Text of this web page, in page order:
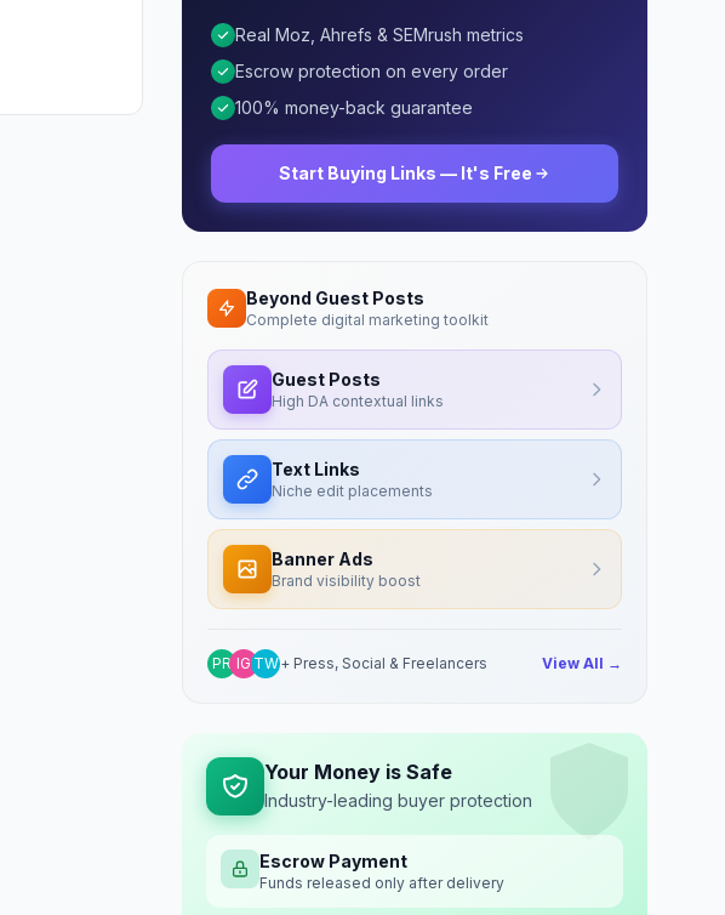
Real Moz, Ahrefs & SEMrush metrics
Escrow protection on every order
100% money-back guarantee
Start Buying Links — It's Free
Beyond Guest Posts
Complete digital marketing toolkit
Guest Posts
High DA contextual links
Text Links
Niche edit placements
Banner Ads
Brand visibility boost
PR IGTW+ Press, Social & Freelancers View All →
Your Money is Safe
Industry-leading buyer protection
Escrow Payment
Funds released only after delivery